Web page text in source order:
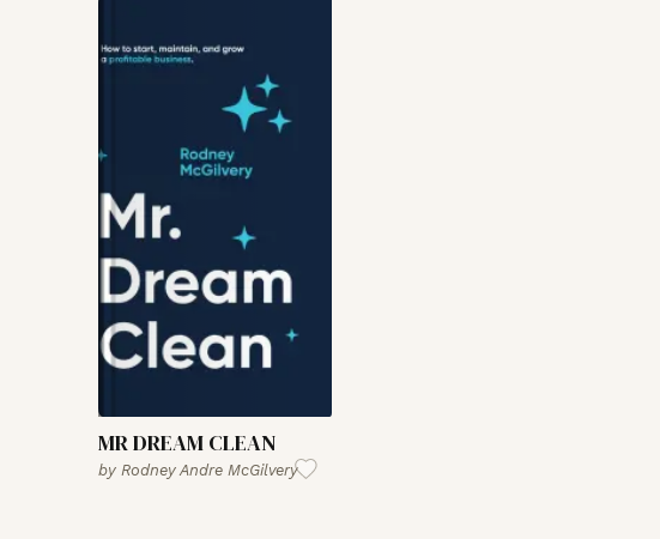
MR DREAM CLEAN
by Rodney Andre McGilvery